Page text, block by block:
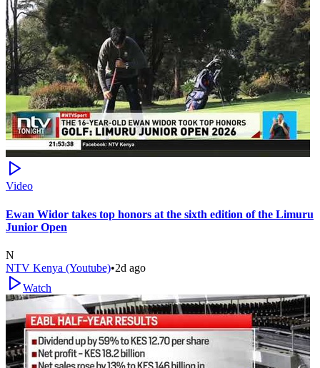
Video
Ewan Widor takes top honors at the sixth edition of the Limuru
Junior Open
N
NTV Kenya (Youtube)•2d ago
Watch